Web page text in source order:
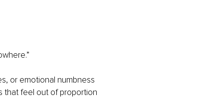
or emotional numbness
that feel out of proportion